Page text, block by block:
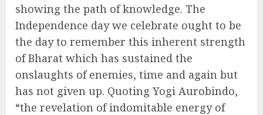
showing the path of knowledge. The
Independence day we celebrate ought to be
the day to remember this inherent strength
of Bharat which has sustained the
onslaughts of enemies, time and again but
has not given up. Quoting Yogi Aurobindo,
“the revelation of indomitable energy of